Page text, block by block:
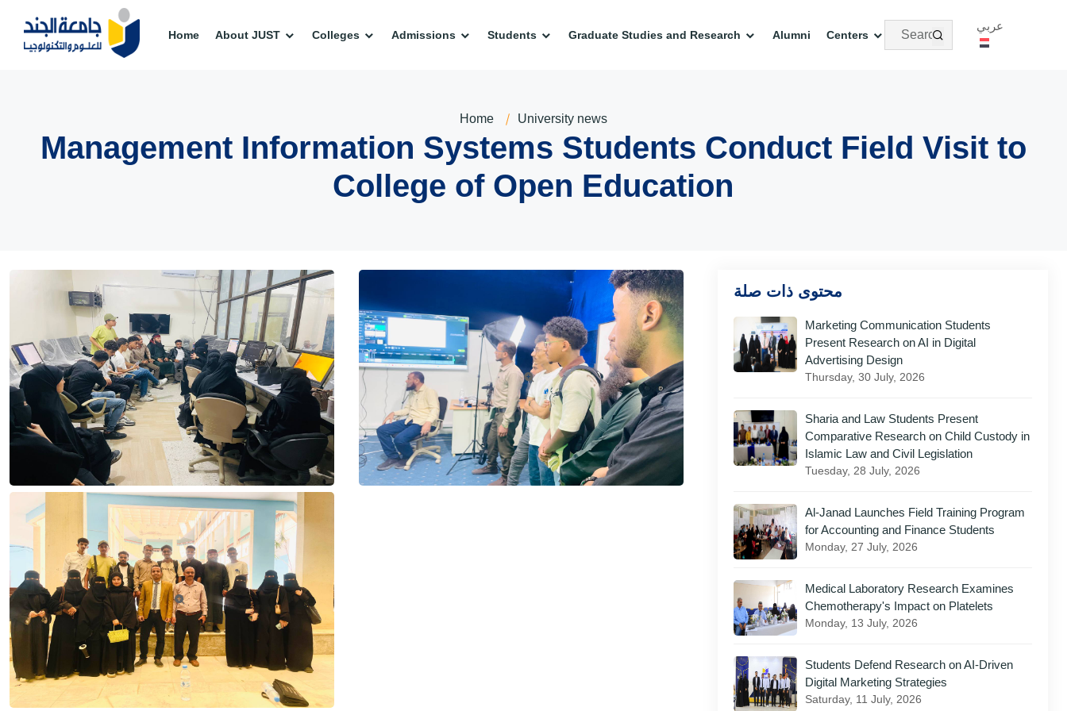
Home About JUST Colleges Admissions Students Graduate Studies and Research Alumni Centers
عربي
Home University news
Management Information Systems Students Conduct Field Visit to
College of Open Education
محتوى ذات صلة
Marketing Communication Students
Present Research on AI in Digital
Advertising Design
Thursday, 30 July, 2026
Sharia and Law Students Present
Comparative Research on Child Custody in
Islamic Law and Civil Legislation
Tuesday, 28 July, 2026
Al-Janad Launches Field Training Program
for Accounting and Finance Students
Monday, 27 July, 2026
Medical Laboratory Research Examines
Chemotherapy's Impact on Platelets
Monday, 13 July, 2026
Students Defend Research on AI-Driven
Digital Marketing Strategies
Saturday, 11 July, 2026